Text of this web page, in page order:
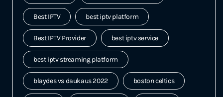
Best IPTV best iptv platform
Best IPTV Provider best iptv service
best iptv streaming platform
blaydes vs daukaus 2022 boston celtics